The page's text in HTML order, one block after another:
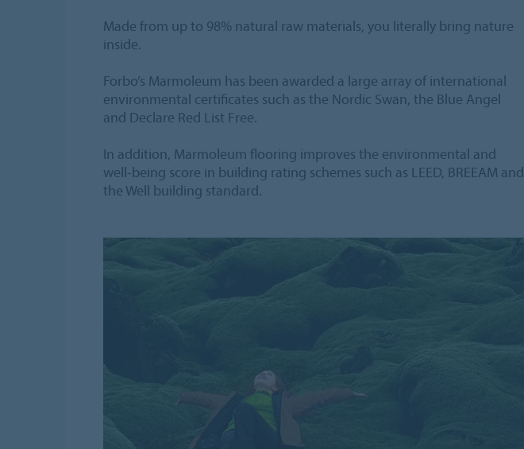
Made from up to 98% natural raw materials, you literally bring nature
inside.
Forbo’s Marmoleum has been awarded a large array of international
environmental certificates such as the Nordic Swan, the Blue Angel
and Declare Red List Free.
In addition, Marmoleum flooring improves the environmental and
well-being score in building rating schemes such as LEED, BREEAM and
the Well building standard.